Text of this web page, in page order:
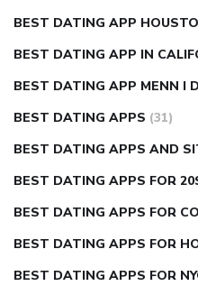
BEST DATING APP
BEST DATING APP IN
BEST DATING APP MENN I
BEST DATING APPS (31)
BEST DATING APPS AND
BEST DATING APPS FOR
BEST DATING APPS FOR
BEST DATING APPS FOR
BEST DATING APPS FOR